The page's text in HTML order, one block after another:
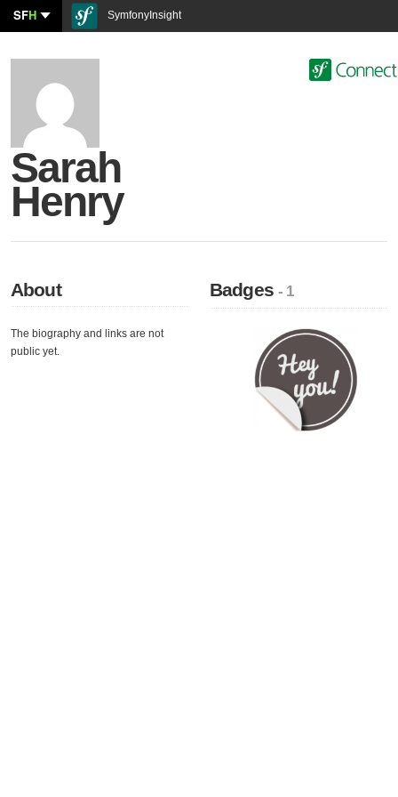
SFH SymfonyInsight
Sarah
Henry
About
The biography and links are not
public yet.
Badges- 1